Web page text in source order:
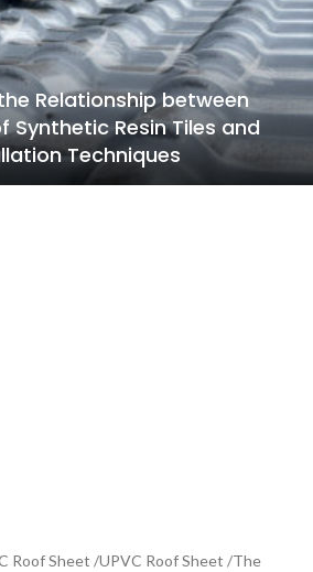
Relationship between
Synthetic Resin Tiles and
Techniques
Roof Sheet /UPVC Roof Sheet /The